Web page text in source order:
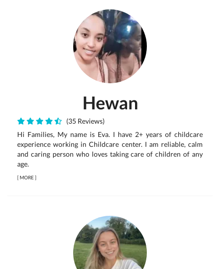
Hewan
(35 Reviews)
Hi Families, My name is Eva. I have 2+ years of childcare
experience working in Childcare center. I am reliable, calm
and caring person who loves taking care of children of any
age.
[MORE]